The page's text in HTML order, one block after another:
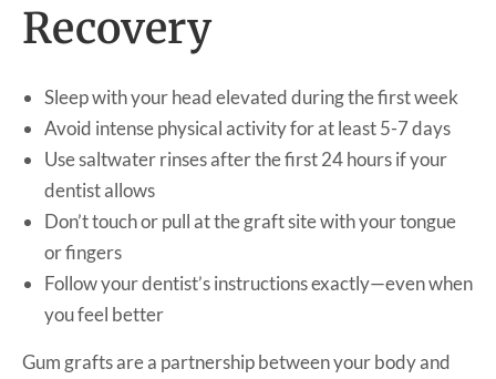
Recovery
Sleep with your head elevated during the first week
Avoid intense physical activity for at least 5-7 days
Use saltwater rinses after the first 24 hours if your
dentist allows
Don’t touch or pull at the graft site with your tongue
or fingers
Follow your dentist’s instructions exactly—even when
you feel better
Gum grafts are a partnership between your body and